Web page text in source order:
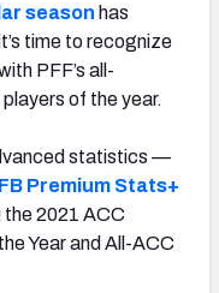
season has
time to recognize
PFF’s all-
of the year.
statistics —
Premium Stats+
2021 ACC
Year and All-ACC